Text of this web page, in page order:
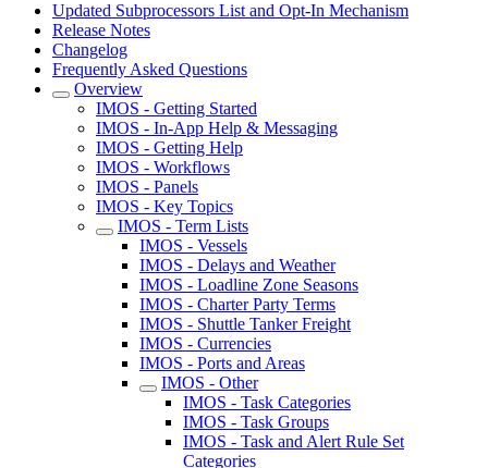
Updated Subprocessors List and Opt-In Mechanism
Release Notes
Changelog
Frequently Asked Questions
Overview
IMOS - Getting Started
IMOS - In-App Help & Messaging
IMOS - Getting Help
IMOS - Workflows
IMOS - Panels
IMOS - Key Topics
IMOS - Term Lists
IMOS - Vessels
IMOS - Delays and Weather
IMOS - Loadline Zone Seasons
IMOS - Charter Party Terms
IMOS - Shuttle Tanker Freight
IMOS - Currencies
IMOS - Ports and Areas
IMOS - Other
IMOS - Task Categories
IMOS - Task Groups
IMOS - Task and Alert Rule Set
Categories